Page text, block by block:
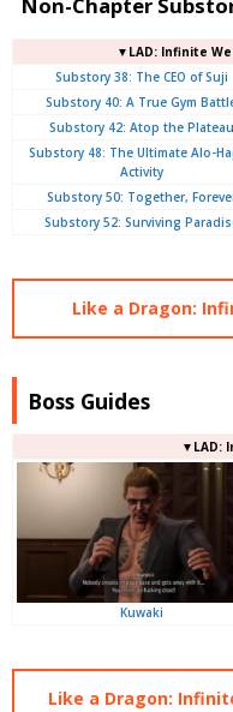
Non-Chapter
▼LAD: Infinite
Substory 38: The CEO of Suji
Substory 40: A True Gym
Substory 42: Atop the Plateau
Substory 48: The Ultimate Alo-
Activity
Substory 50: Together,
Substory 52: Surviving
Like a Dragon:
Boss Guides
▼LAD:
Kuwaki
Like a Dragon: